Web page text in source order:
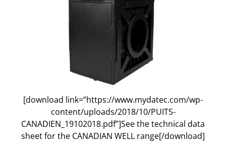
[download link=”https://www.mydatec.com/wp-
content/uploads/2018/10/PUITS-
CANADIEN_19102018.pdf”]See the technical data
sheet for the CANADIAN WELL range[/download]